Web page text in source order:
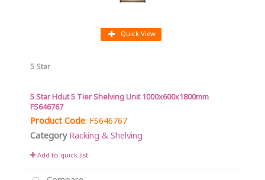
Quick View
5 Star
5 Star Hdut 5 Tier Shelving Unit 1000x600x1800mm
FS646767
Product Code: FS646767
Category Racking & Shelving
Add to quick list